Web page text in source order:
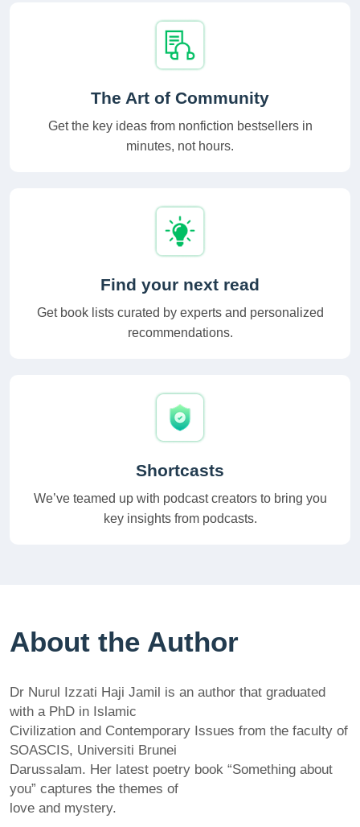
The Art of Community
Get the key ideas from nonfiction bestsellers in
minutes, not hours.
Find your next read
Get book lists curated by experts and personalized
recommendations.
Shortcasts
We’ve teamed up with podcast creators to bring you
key insights from podcasts.
About the Author
Dr Nurul Izzati Haji Jamil is an author that graduated
with a PhD in Islamic
Civilization and Contemporary Issues from the faculty of
SOASCIS, Universiti Brunei
Darussalam. Her latest poetry book “Something about
you” captures the themes of
love and mystery.